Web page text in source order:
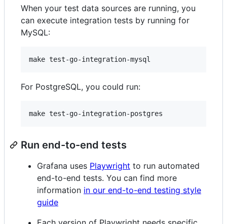
When your test data sources are running, you
can execute integration tests by running for
MySQL:
make test-go-integration-mysql
For PostgreSQL, you could run:
make test-go-integration-postgres
Run end-to-end tests
Grafana uses Playwright to run automated
end-to-end tests. You can find more
information in our end-to-end testing style
guide